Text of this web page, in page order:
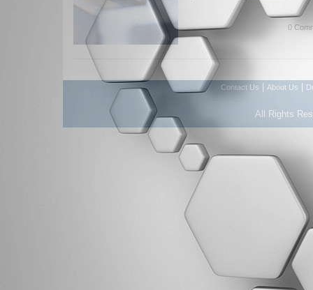
0
Contact Us About Us
All Rights